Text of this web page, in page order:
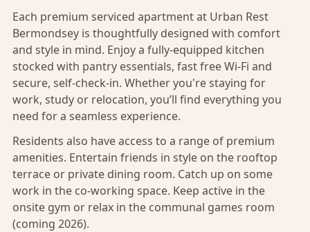
Each premium serviced apartment at Urban Rest
Bermondsey is thoughtfully designed with comfort
and style in mind. Enjoy a fully-equipped kitchen
stocked with pantry essentials, fast free Wi-Fi and
secure, self-check-in. Whether you're staying for
work, study or relocation, you’ll find everything you
need for a seamless experience.
Residents also have access to a range of premium
amenities. Entertain friends in style on the rooftop
terrace or private dining room. Catch up on some
work in the co-working space. Keep active in the
onsite gym or relax in the communal games room
(coming 2026).